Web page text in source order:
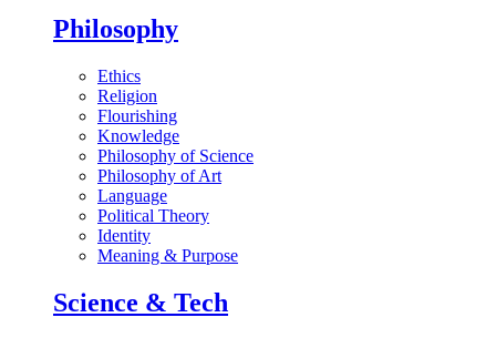
Philosophy
Ethics
Religion
Flourishing
Knowledge
Philosophy of Science
Philosophy of Art
Language
Political Theory
Identity
Meaning & Purpose
Science & Tech